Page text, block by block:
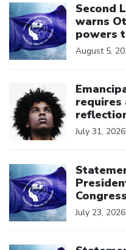
Second
warns
powers
August 5,
requires
July 31, 2026
Congress
July 23, 2026